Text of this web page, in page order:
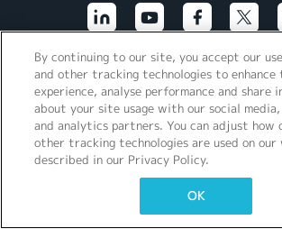
その他のリンク
By continuing to our site, you accept our
and other tracking technologies to enhance
experience, analyse performance and share
about your site usage with our social
and analytics partners. You can adjust how
other tracking technologies are used on our
described in our Privacy Policy.
OK